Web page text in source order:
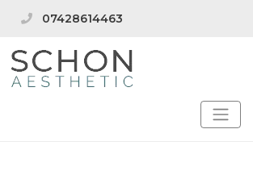
07428614463